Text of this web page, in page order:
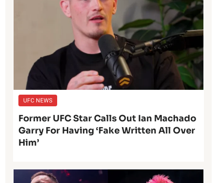
UFC NEWS
Former UFC Star Calls Out Ian Machado
Garry For Having ‘Fake Written All Over
Him’